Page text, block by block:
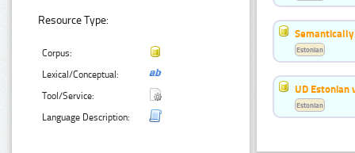
Resource Type:
Corpus:
Lexical/Conceptual:
Tool/Service:
Language Description:
Estonian
UD Estonian
Estonian